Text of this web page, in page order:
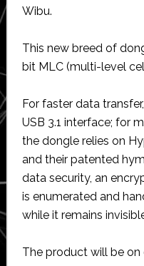
Wibu.
This new breed of
bit MLC (multi-level
For faster data
USB 3.1 interface; for
the dongle relies on
and their patented
data security, an
is enumerated and
while it remains
The product will be on